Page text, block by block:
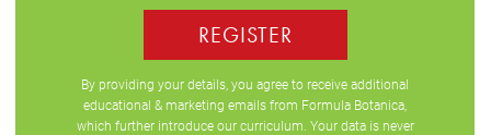
REGISTER
By providing your details, you agree to receive additional
educational & marketing emails from Formula Botanica,
which further introduce our curriculum. Your data is never